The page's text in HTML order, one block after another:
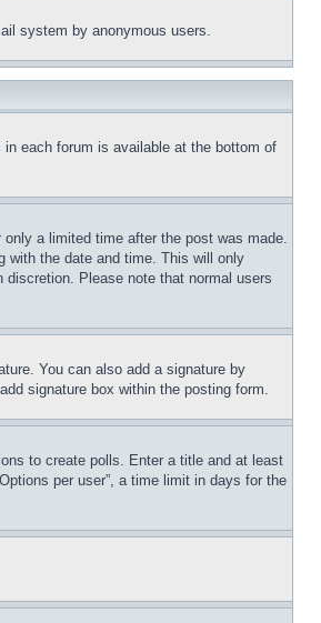
system by anonymous users.
each forum is available at the bottom of
a limited time after the post was made.
with the date and time. This will only
Please note that normal users
You can also add a signature by
signature box within the posting form.
to create polls. Enter a title and at least
per user”, a time limit in days for the